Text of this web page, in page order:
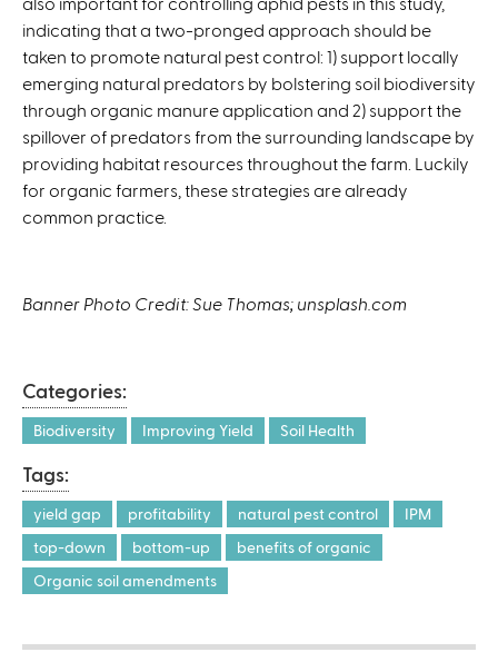
indicating that a two-pronged approach should be
taken to promote natural pest control: 1) support locally
emerging natural predators by bolstering soil biodiversity
through organic manure application and 2) support the
spillover of predators from the surrounding landscape by
providing habitat resources throughout the farm. Luckily
for organic farmers, these strategies are already
common practice.
Banner Photo Credit: Sue Thomas; unsplash.com
Categories:
Biodiversity Improving Yield Soil Health
Tags:
yield gap profitability natural pest control
IPM
top-down
bottom-up
benefits of organic
Organic soil amendments